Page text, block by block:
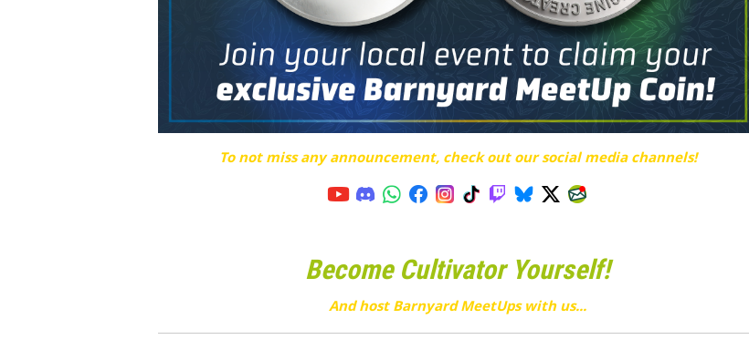
To not miss any announcement, check out our social media channels!
Become Cultivator Yourself!
And host Barnyard MeetUps with us...